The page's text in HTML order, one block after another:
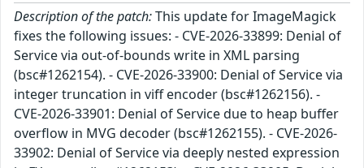
Description of the patch:This update for ImageMagick
fixes the following issues: - CVE-2026-33899: Denial of
Service via out-of-bounds write in XML parsing
(bsc#1262154). - CVE-2026-33900: Denial of Service via
integer truncation in viff encoder (bsc#1262156). -
CVE-2026-33901: Denial of Service due to heap buffer
overflow in MVG decoder (bsc#1262155). - CVE-2026-
33902: Denial of Service via deeply nested expression